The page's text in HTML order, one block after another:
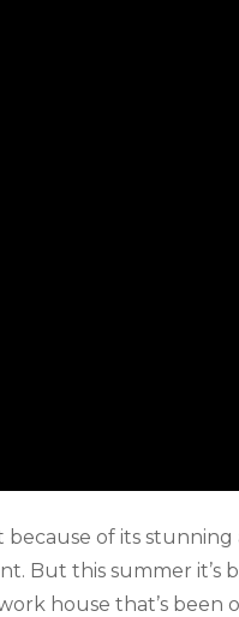
because of its
But this summer it’s
house that’s been